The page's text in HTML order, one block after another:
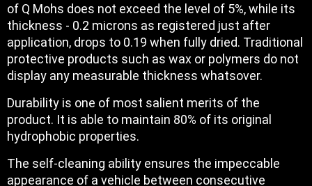
of Q Mohs does not exceed the level of 5%, while its
thickness - 0.2 microns as registered just after
application, drops to 0.19 when fully dried. Traditional
protective products such as wax or polymers do not
display any measurable thickness whatsover.
Durability is one of most salient merits of the
product. It is able to maintain 80% of its original
hydrophobic properties.
The self-cleaning ability ensures the impeccable
appearance of a vehicle between consecutive